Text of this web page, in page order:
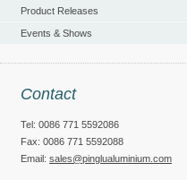
Product Releases
Events & Shows
Contact
Tel: 0086 771 5592086
Fax: 0086 771 5592088
Email: sales@pinglualuminium.com